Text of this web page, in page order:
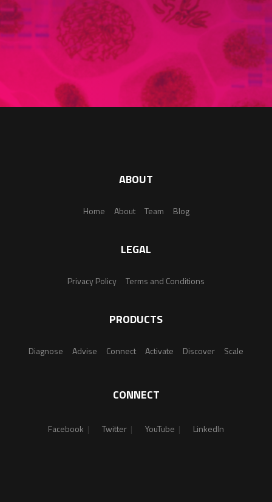
ABOUT
Home About Team Blog
LEGAL
Privacy Policy Terms and Conditions
PRODUCTS
Diagnose Advise Connect Activate Discover Scale
CONNECT
Facebook Twitter YouTube LinkedIn